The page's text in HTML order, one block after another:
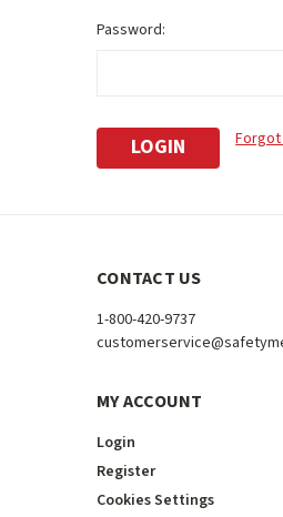
Password:
CONTACT US
1-800-420-9737
MY ACCOUNT
Login
Register
Cookies Settings